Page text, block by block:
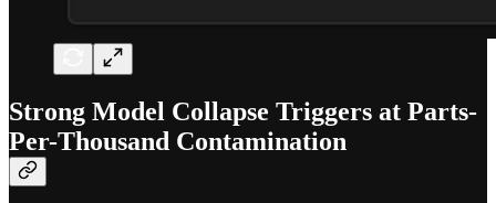
Strong Model Collapse Triggers at Parts-
Per-Thousand Contamination